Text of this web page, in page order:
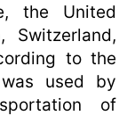
the United
Switzerland,
to the
used by
of